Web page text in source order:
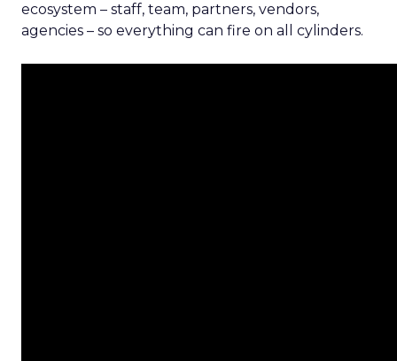
ecosystem – staff, team, partners, vendors,
agencies – so everything can fire on all cylinders.